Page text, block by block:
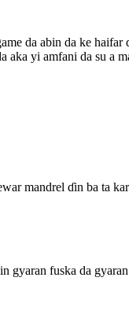
da abin da ke
aka yi amfani da su a
mandrel ɗin ba ta
gyaran fuska da